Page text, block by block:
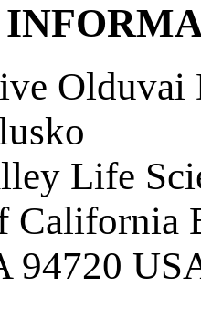
Olduvai
Life
California
94720